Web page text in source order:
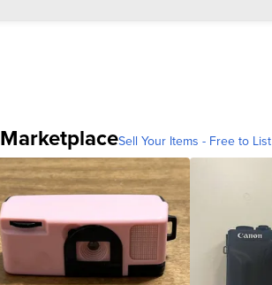
MarketplaceSell Your Items - Free to List